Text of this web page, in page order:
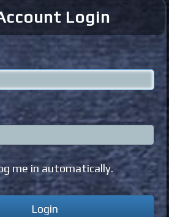
Login
me in automatically.